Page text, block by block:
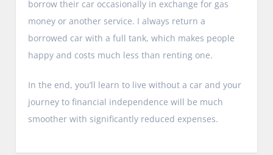
borrow their car occasionally in exchange for gas
money or another service. I always return a
borrowed car with a full tank, which makes people
happy and costs much less than renting one.
In the end, you’ll learn to live without a car and your
journey to financial independence will be much
smoother with significantly reduced expenses.